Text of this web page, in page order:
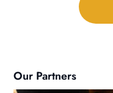
Our Partners